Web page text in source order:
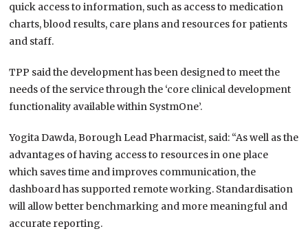
quick access to information, such as access to medication
charts, blood results, care plans and resources for patients
and staff.
TPP said the development has been designed to meet the
needs of the service through the ‘core clinical development
functionality available within SystmOne’.
Yogita Dawda, Borough Lead Pharmacist, said: “As well as the
advantages of having access to resources in one place
which saves time and improves communication, the
dashboard has supported remote working. Standardisation
will allow better benchmarking and more meaningful and
accurate reporting.